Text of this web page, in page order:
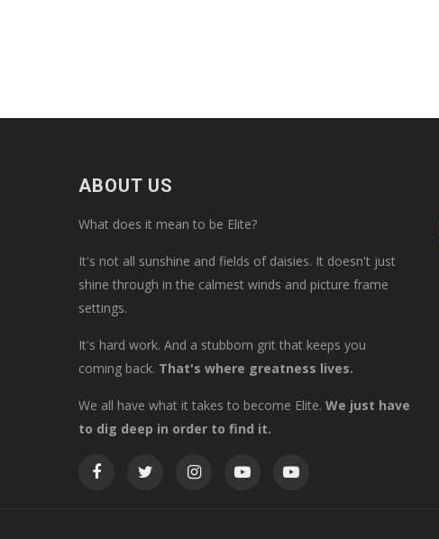
ABOUT US
What does it mean to be Elite?
It's not all sunshine and fields of daisies. It doesn't just
shine through in the calmest winds and picture frame
settings.
It's hard work. And a stubborn grit that keeps you
coming back. That's where greatness lives.
We all have what it takes to become Elite. We just have
to dig deep in order to find it.